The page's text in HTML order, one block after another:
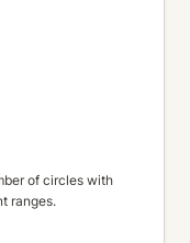
of circles with
ranges.